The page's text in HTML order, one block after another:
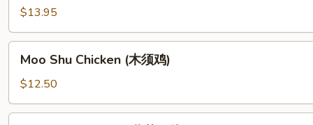
Lettuce
Wrap
(鸡
松)
$13.95
Shu
Chicken
(木
须
Moo Shu Chicken (木须鸡)
$12.50